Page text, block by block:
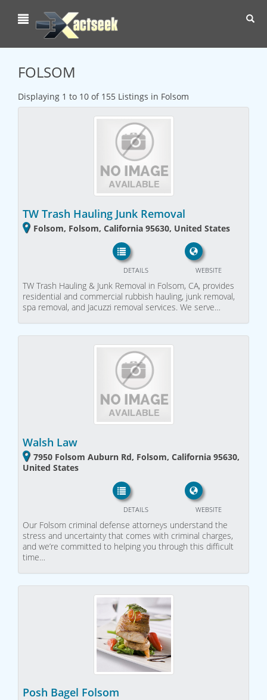
FOLSOM
Displaying 1 to 10 of 155 Listings in Folsom
TW Trash Hauling Junk Removal
Folsom, Folsom, California 95630, United States
WEBSITE
DETAILS
TW Trash Hauling & Junk Removal in Folsom, CA, provides
residential and commercial rubbish hauling, junk removal,
spa removal, and Jacuzzi removal services. We serve…
Walsh Law
7950 Folsom Auburn Rd, Folsom, California 95630,
United States
WEBSITE
DETAILS
Our Folsom criminal defense attorneys understand the
stress and uncertainty that comes with criminal charges,
and we’re committed to helping you through this difficult
time…
Posh Bagel Folsom